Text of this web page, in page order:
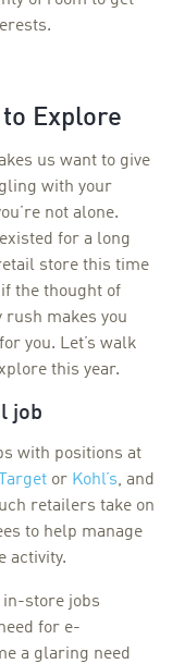
Explore
us want to give
with your
not alone.
for a long
store this time
the thought of
makes you
you. Let’s walk
this year.
job
with positions at
or Kohl’s, and
retailers take on
to help manage
activity.
store jobs
for e-
a glaring need